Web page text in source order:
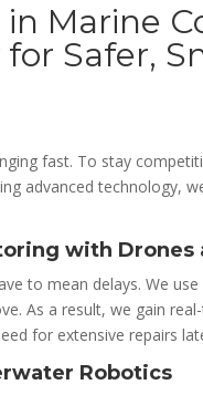
in Marine
Safer,
fast. To stay
advanced technology,
with Drones
to mean delays. We
As a result, we gain
for extensive repairs
Robotics